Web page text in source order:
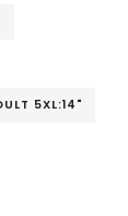
5XL:14"